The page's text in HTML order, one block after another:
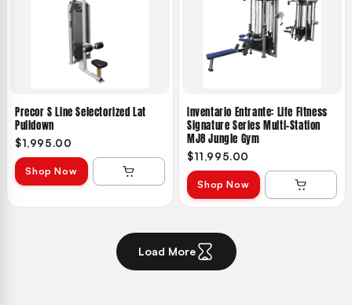
Precor S Line Selectorized Lat
Pulldown
$1,995.00
Shop Now
Inventario Entrante: Life Fitness
Signature Series Multi-Station
MJ8 Jungle Gym
$11,995.00
Shop Now
Load More